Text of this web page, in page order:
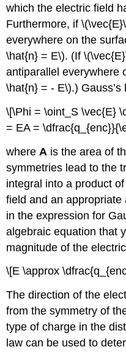
which the electric field
Furthermore, if
everywhere on the
\hat{n} = E\). (If
antiparallel everywhere
\hat{n} = - E\).)
\[\Phi = \oint_S \vec{E}
= EA =
where A is the area of
symmetries lead to the
integral into a product
field and an
in the expression for
algebraic equation that
magnitude of the
\[E \approx
The direction of the
from the symmetry of
type of charge in the
law can be used to